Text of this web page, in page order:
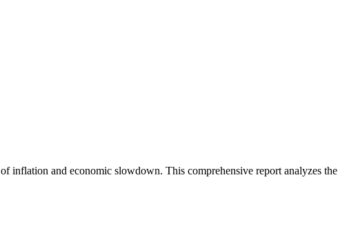
inflation and economic slowdown. This comprehensive report analyzes the